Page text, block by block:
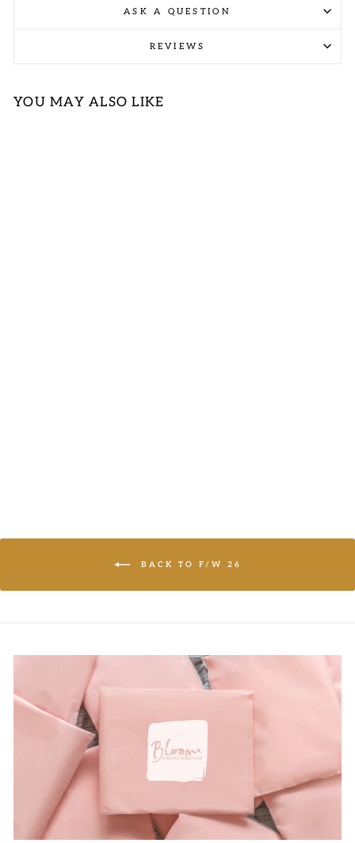
ASK A QUESTION
REVIEWS
YOU MAY ALSO LIKE
BACK TO F/W 26